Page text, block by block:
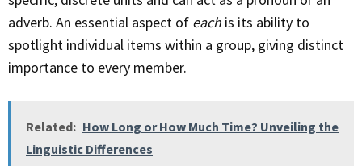
adverb. An essential aspect of each is its ability to
spotlight individual items within a group, giving distinct
importance to every member.
Related: How Long or How Much Time? Unveiling the
Linguistic Differences